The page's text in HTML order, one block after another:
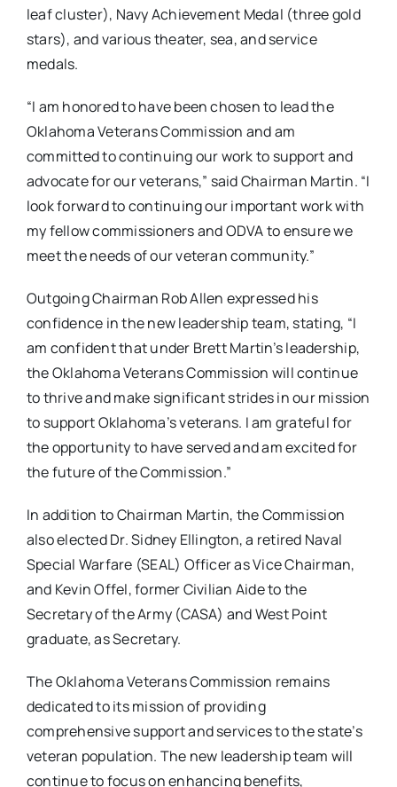
leaf cluster), Navy Achievement Medal (three gold
stars), and various theater, sea, and service
medals.
“I am honored to have been chosen to lead the
Oklahoma Veterans Commission and am
committed to continuing our work to support and
advocate for our veterans,” said Chairman Martin. “I
look forward to continuing our important work with
my fellow commissioners and ODVA to ensure we
meet the needs of our veteran community.”
Outgoing Chairman Rob Allen expressed his
confidence in the new leadership team, stating, “I
am confident that under Brett Martin’s leadership,
the Oklahoma Veterans Commission will continue
to thrive and make significant strides in our mission
to support Oklahoma’s veterans. I am grateful for
the opportunity to have served and am excited for
the future of the Commission.”
In addition to Chairman Martin, the Commission
also elected Dr. Sidney Ellington, a retired Naval
Special Warfare (SEAL) Officer as Vice Chairman,
and Kevin Offel, former Civilian Aide to the
Secretary of the Army (CASA) and West Point
graduate, as Secretary.
The Oklahoma Veterans Commission remains
dedicated to its mission of providing
comprehensive support and services to the state’s
veteran population. The new leadership team will
continue to focus on enhancing benefits,